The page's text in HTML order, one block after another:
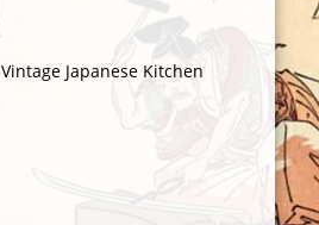
Vintage Japanese Kitchen